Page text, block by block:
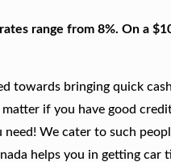
range from 8%. On a
towards bringing quick
matter if you have good
We cater to such
helps you in getting